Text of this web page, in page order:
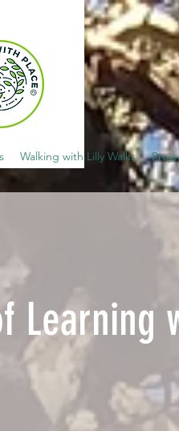
Walking with Lilly Walks
Learning